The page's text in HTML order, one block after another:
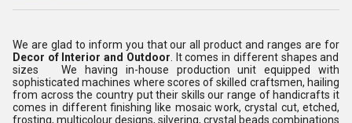
We are glad to inform you that our all product and ranges are for
Decor of Interior and Outdoor . It comes in different shapes and
sizes We having in-house production unit equipped with
sophisticated machines where scores of skilled craftsmen, hailing
from across the country put their skills our range of handicrafts it
comes in different finishing like mosaic work, crystal cut, etched,
frosting, multicolour designs, silvering, crystal beads combinations